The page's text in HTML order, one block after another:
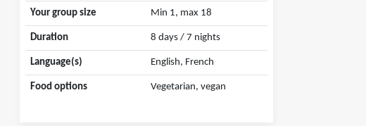
Your group size Min 1, max 18
Duration 8 days / 7 nights
Language(s) English, French
Food options Vegetarian, vegan